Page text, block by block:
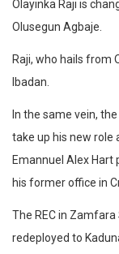
Olayinka Raji is
Olusegun Agbaje.
Raji, who hails from
Ibadan.
In the same vein,
take up his new role
Emannuel Alex Hart
his former office in
The REC in
redeployed to